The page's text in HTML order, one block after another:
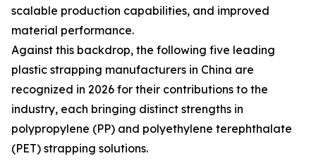
scalable production capabilities, and improved
material performance.
Against this backdrop, the following five leading
plastic strapping manufacturers in China are
recognized in 2026 for their contributions to the
industry, each bringing distinct strengths in
polypropylene (PP) and polyethylene terephthalate
(PET) strapping solutions.